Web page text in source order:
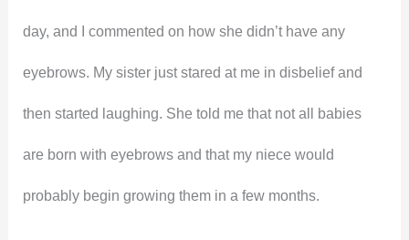
day, and I commented on how she didn’t have any
eyebrows. My sister just stared at me in disbelief and
then started laughing. She told me that not all babies
are born with eyebrows and that my niece would
probably begin growing them in a few months.